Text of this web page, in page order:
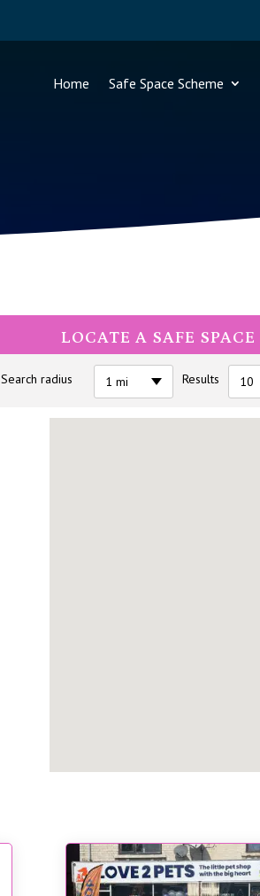
Home Safe Space Scheme
LOCATE A SAFE SPACE
Search radius 1 mi Results 10